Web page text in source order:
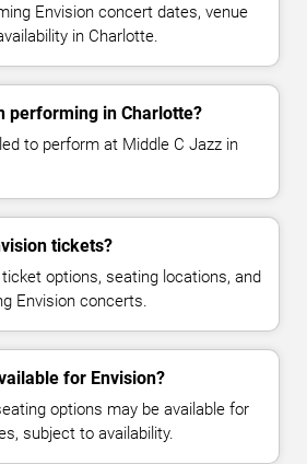
Envision concert dates, venue
in Charlotte.
performing in Charlotte?
to perform at Middle C Jazz in
tickets?
options, seating locations, and
Envision concerts.
for Envision?
options may be available for
subject to availability.